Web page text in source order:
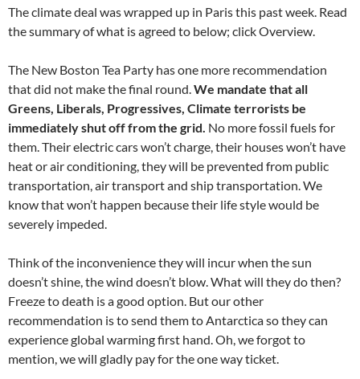
The climate deal was wrapped up in Paris this past week. Read
the summary of what is agreed to below; click Overview.
The New Boston Tea Party has one more recommendation
that did not make the final round.We mandate that all
Greens, Liberals, Progressives, Climate terrorists be
immediately shut off from the grid. No more fossil fuels for
them. Their electric cars won’t charge, their houses won’t have
heat or air conditioning, they will be prevented from public
transportation, air transport and ship transportation. We
know that won’t happen because their life style would be
severely impeded.
Think of the inconvenience they will incur when the sun
doesn’t shine, the wind doesn’t blow. What will they do then?
Freeze to death is a good option. But our other
recommendation is to send them to Antarctica so they can
experience global warming first hand. Oh, we forgot to
mention, we will gladly pay for the one way ticket.